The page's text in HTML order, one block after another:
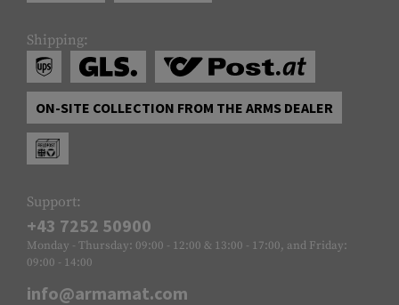
Shipping:
ON-SITE COLLECTION FROM THE ARMS DEALER
Support:
+43 7252 50900
Monday - Thursday: 09:00 - 12:00 & 13:00 - 17:00, and Friday:
09:00 - 14:00
info@armamat.com